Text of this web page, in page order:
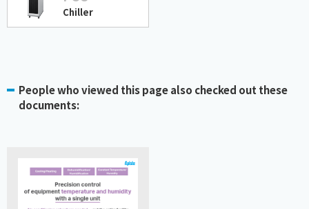
Chiller
People who viewed this page also checked out these
documents: